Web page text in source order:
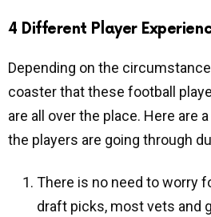
4 Different Player
Depending on the
coaster that these football
are all over the place. Here are
the players are going through
There is no need to worry
draft picks, most vets and